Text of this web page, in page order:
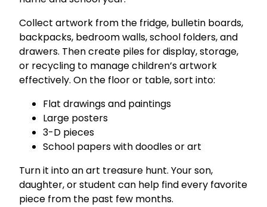
Collect artwork from the fridge, bulletin boards,
backpacks, bedroom walls, school folders, and
drawers. Then create piles for display, storage,
or recycling to manage children’s artwork
effectively. On the floor or table, sort into:
Flat drawings and paintings
Large posters
3-D pieces
School papers with doodles or art
Turn it into an art treasure hunt. Your son,
daughter, or student can help find every favorite
piece from the past few months.